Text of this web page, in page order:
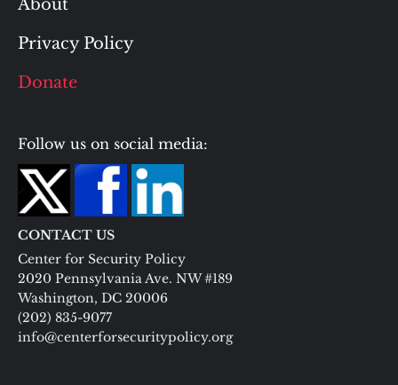
About
Privacy Policy
Donate
Follow us on social media:
CONTACT US
Center for Security Policy
2020 Pennsylvania Ave. NW #189
Washington, DC 20006
(202) 835-9077
info@centerforsecuritypolicy.org